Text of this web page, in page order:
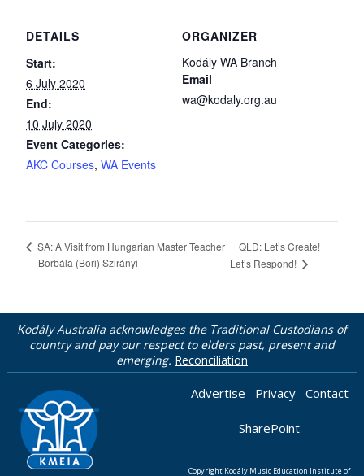
DETAILS
Start:
6 July 2020
End:
10 July 2020
Event Categories:
AKC Courses, WA Events
ORGANIZER
Kodály WA Branch
Email
wa@kodaly.org.au
SA: A Visit from Hungarian Master Teacher
— Borbála (Bori) Szirányi
QLD: Let’s Create!
Let’s Respond!
Kodály Australia acknowledges the Traditional Custodians of
country and pay our respect to elders past, present and
emerging. Reconciliation
Advertise Privacy Contact
SharePoint
Copyright Kodály Music Education Institute of